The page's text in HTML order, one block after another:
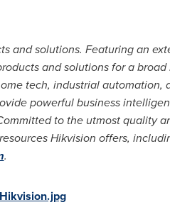
and solutions. Featuring an
and solutions for a
tech, industrial
powerful business
to the utmost quality
Hikvision offers,
.